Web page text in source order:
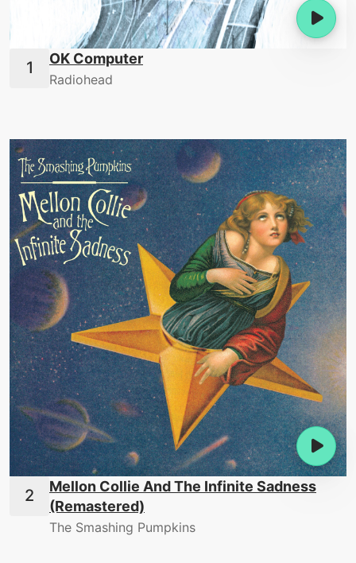
OK Computer
Radiohead
Mellon Collie And The Infinite Sadness
(Remastered)
The Smashing Pumpkins